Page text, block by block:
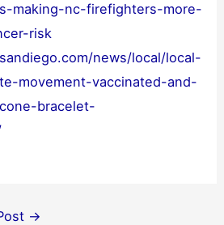
making-nc-firefighters-more-
risk
news/local/local-
movement-vaccinated-and-
bracelet-
→